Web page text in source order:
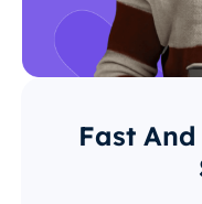
Fast And